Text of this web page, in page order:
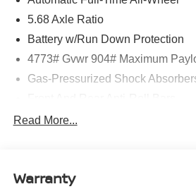
5.68 Axle Ratio
Battery w/Run Down Protection
4773# Gvwr 904# Maximum
Gas-Pressurized Shock
Electric Power-Assist Speed-
Permanent Locking Hubs
Read More...
Warranty